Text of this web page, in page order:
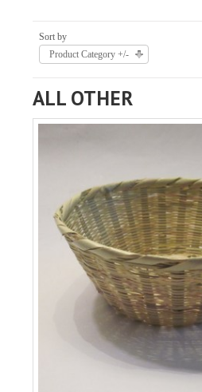
Sort by
Product Category +/-
ALL OTHER